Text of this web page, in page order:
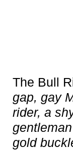
The Bull
gap, gay
rider, a
gold